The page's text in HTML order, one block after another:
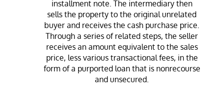
installment note. The intermediary then
sells the property to the original unrelated
buyer and receives the cash purchase price.
Through a series of related steps, the seller
receives an amount equivalent to the sales
price, less various transactional fees, in the
form of a purported loan that is nonrecourse
and unsecured.